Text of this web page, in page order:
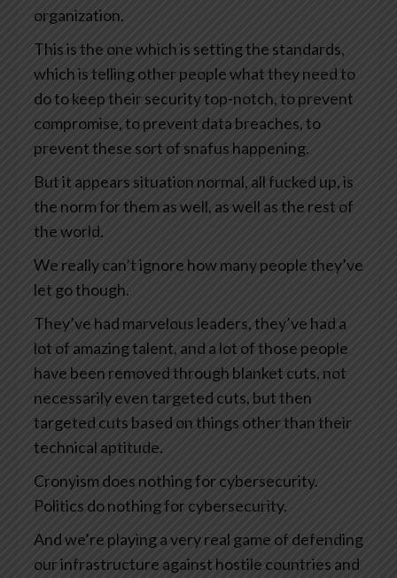
organization.
This is the one which is setting the standards,
which is telling other people what they need to
do to keep their security top-notch, to prevent
compromise, to prevent data breaches, to
prevent these sort of snafus happening.
But it appears situation normal, all fucked up, is
the norm for them as well, as well as the rest of
the world.
We really can’t ignore how many people they’ve
let go though.
They’ve had marvelous leaders, they’ve had a
lot of amazing talent, and a lot of those people
have been removed through blanket cuts, not
necessarily even targeted cuts, but then
targeted cuts based on things other than their
technical aptitude.
Cronyism does nothing for cybersecurity.
Politics do nothing for cybersecurity.
And we’re playing a very real game of defending
our infrastructure against hostile countries and